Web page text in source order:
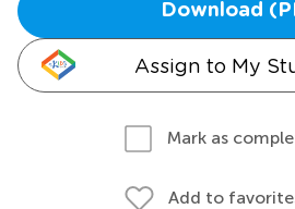
Download
Assign to My
Mark as
Add to